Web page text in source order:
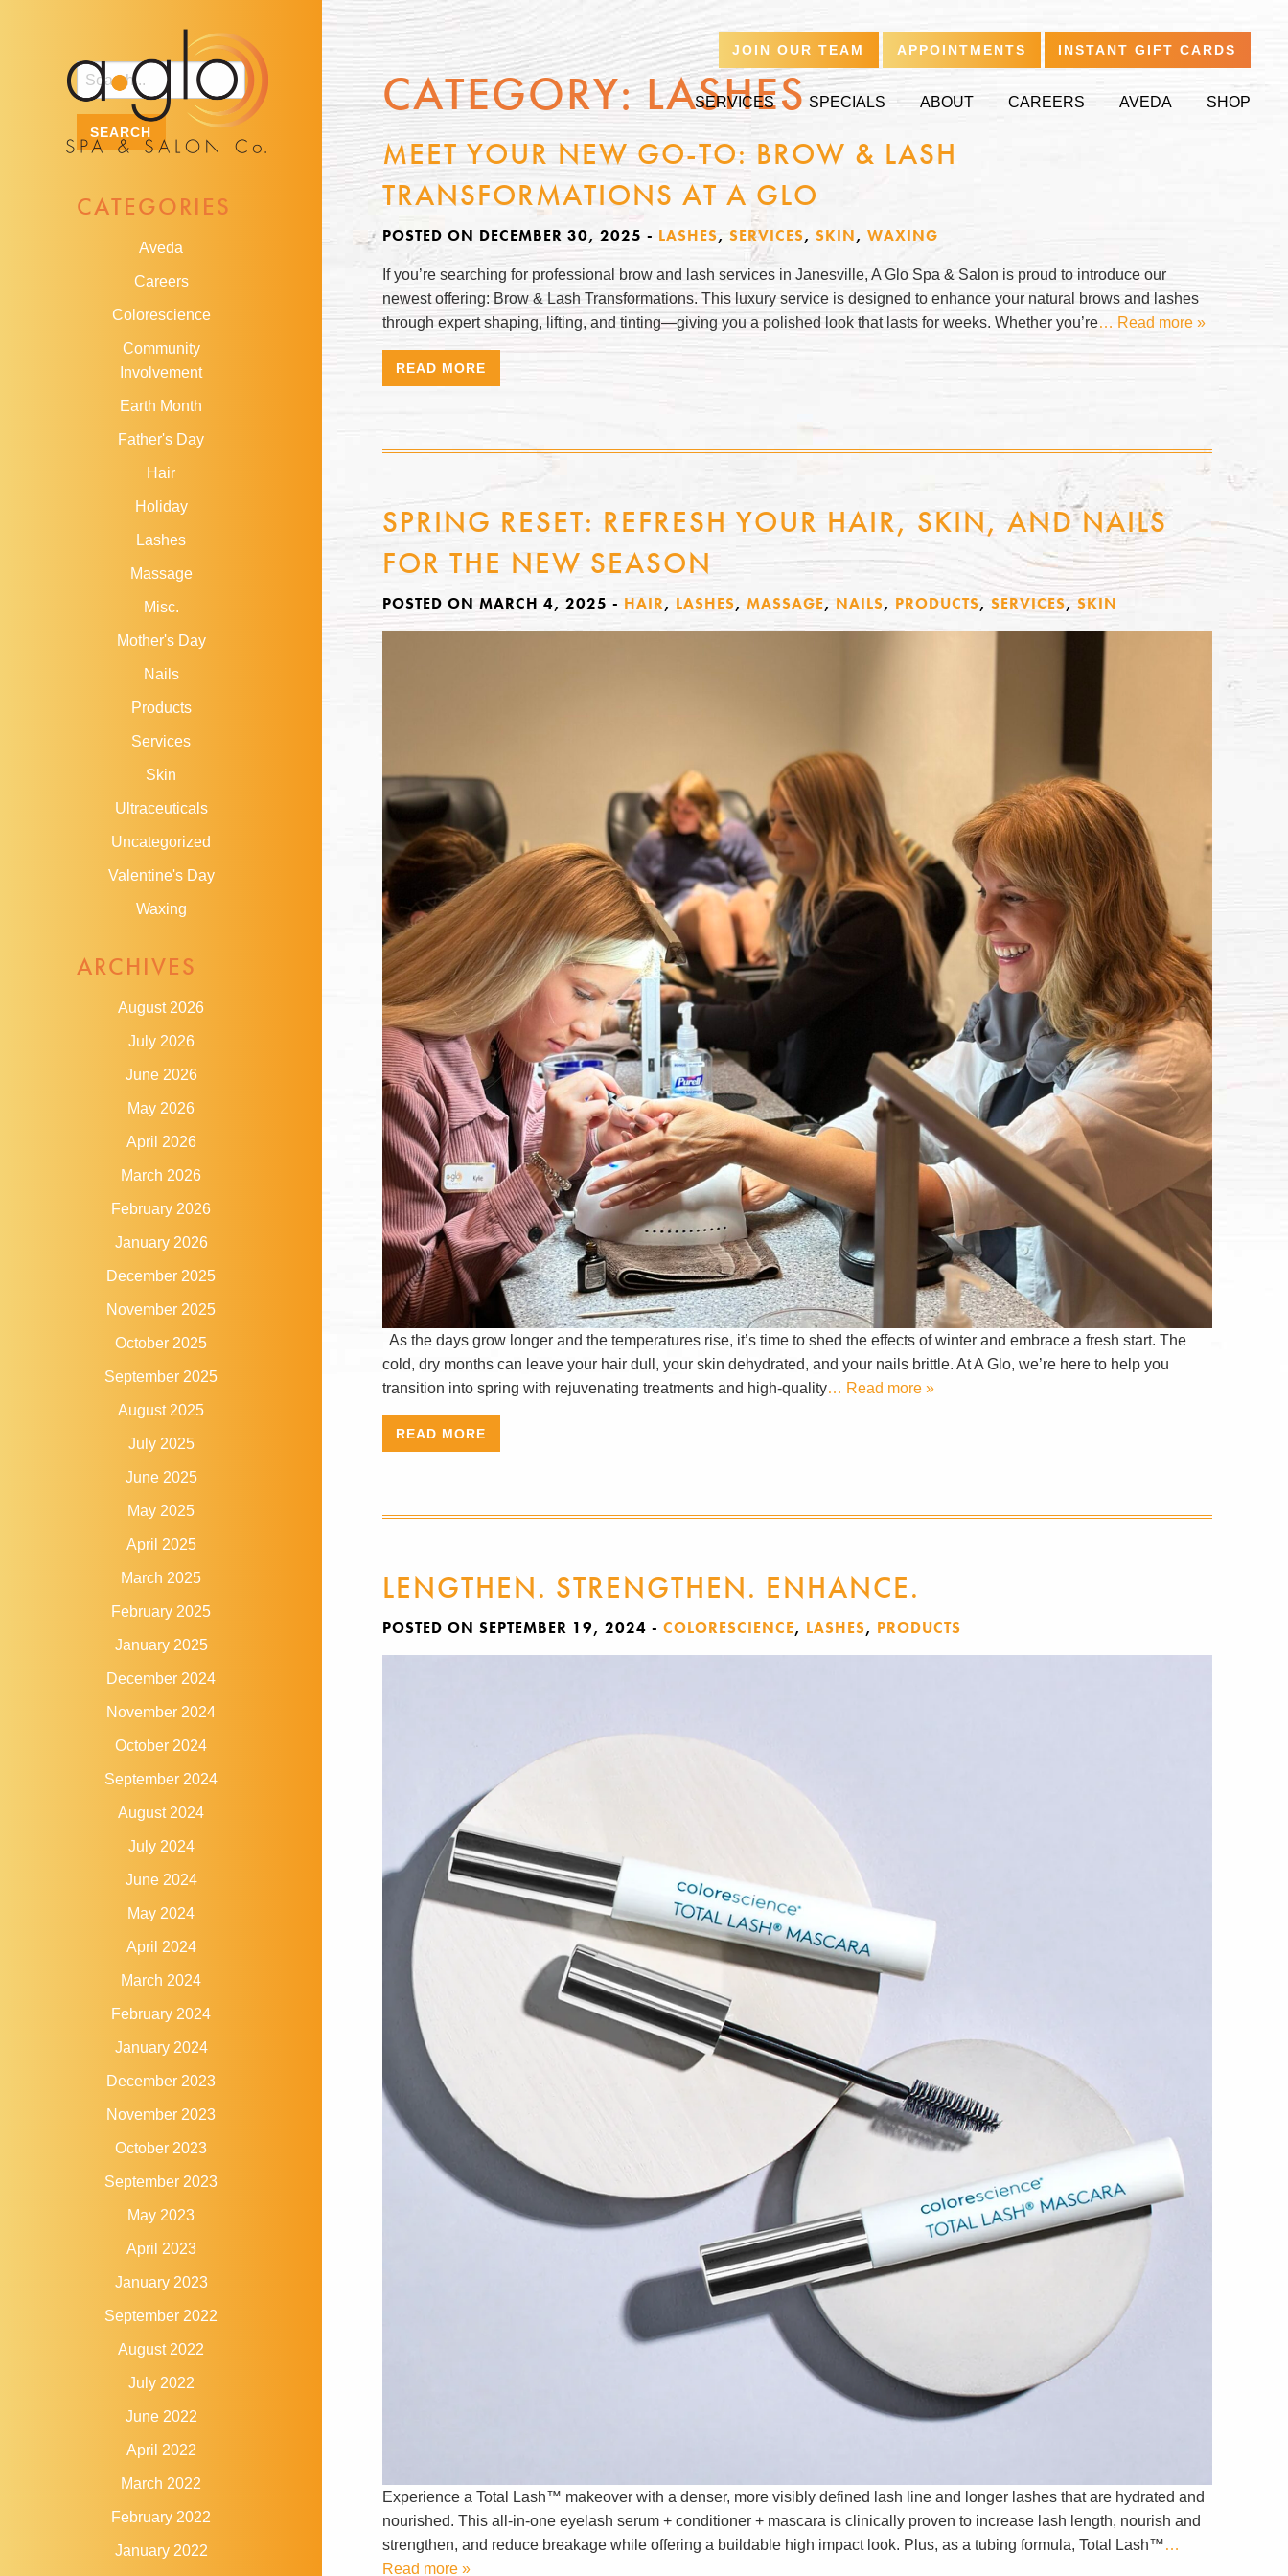
JOIN OUR TEAM APPOINTMENTS INSTANT GIFT CARDS
SERVICES SPECIALS ABOUT CAREERS AVEDA SHOP
CATEGORIES
Aveda
Careers
Colorescience
Community
Involvement
Earth Month
Father's Day
Hair
Holiday
Lashes
Massage
Misc.
Mother's Day
Nails
Products
Services
Skin
Ultraceuticals
Uncategorized
Valentine's Day
Waxing
ARCHIVES
August 2026
July 2026
June 2026
May 2026
April 2026
March 2026
February 2026
January 2026
December 2025
November 2025
October 2025
September 2025
August 2025
July 2025
June 2025
May 2025
April 2025
March 2025
February 2025
January 2025
December 2024
November 2024
October 2024
September 2024
August 2024
July 2024
June 2024
May 2024
April 2024
March 2024
February 2024
January 2024
December 2023
November 2023
October 2023
September 2023
May 2023
April 2023
January 2023
September 2022
August 2022
July 2022
June 2022
April 2022
March 2022
February 2022
January 2022
CATEGORY:LASHES
MEET YOUR NEW GO-TO: BROW & LASH
TRANSFORMATIONS AT A GLO
POSTED ON DECEMBER 30, 2025 - LASHES, SERVICES, SKIN, WAXING
If you’re searching for professional brow and lash services in Janesville, A Glo Spa & Salon is proud to introduce our
newest offering: Brow & Lash Transformations. This luxury service is designed to enhance your natural brows and lashes
through expert shaping, lifting, and tinting—giving you a polished look that lasts for weeks. Whether you’re… Read more »
READ MORE
SPRING RESET: REFRESH YOUR HAIR, SKIN, AND NAILS
FOR THE NEW SEASON
POSTED ON MARCH 4, 2025 - HAIR, LASHES, MASSAGE, NAILS, PRODUCTS, SERVICES,SKIN
As the days grow longer and the temperatures rise, it’s time to shed the effects of winter and embrace a fresh start. The
cold, dry months can leave your hair dull, your skin dehydrated, and your nails brittle. At A Glo, we’re here to help you
transition into spring with rejuvenating treatments and high-quality… Read more »
READ MORE
LENGTHEN. STRENGTHEN. ENHANCE.
POSTED ON SEPTEMBER 19, 2024 - COLORESCIENCE, LASHES, PRODUCTS
Experience a Total Lash™ makeover with a denser, more visibly defined lash line and longer lashes that are hydrated and
nourished. This all-in-one eyelash serum + conditioner + mascara is clinically proven to increase lash length, nourish and
strengthen, and reduce breakage while offering a buildable high impact look. Plus, as a tubing formula, Total Lash™…
Read more »